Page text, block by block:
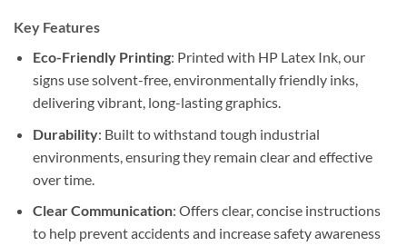
Key Features
Eco-Friendly Printing: Printed with HP Latex Ink, our
signs use solvent-free, environmentally friendly inks,
delivering vibrant, long-lasting graphics.
Durability: Built to withstand tough industrial
environments, ensuring they remain clear and effective
over time.
Clear Communication: Offers clear, concise instructions
to help prevent accidents and increase safety awareness